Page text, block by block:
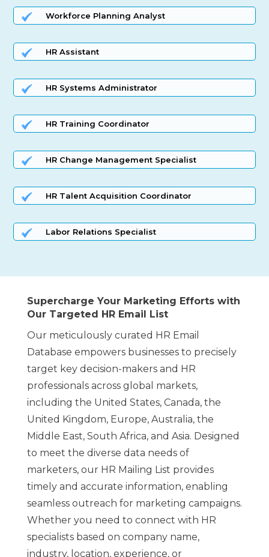
Workforce Planning Analyst
HR Assistant
HR Systems Administrator
HR Training Coordinator
HR Change Management Specialist
HR Talent Acquisition Coordinator
Labor Relations Specialist
Supercharge Your Marketing Efforts with
Our Targeted HR Email List
Our meticulously curated HR Email
Database empowers businesses to precisely
target key decision-makers and HR
professionals across global markets,
including the United States, Canada, the
United Kingdom, Europe, Australia, the
Middle East, South Africa, and Asia. Designed
to meet the diverse data needs of
marketers, our HR Mailing List provides
timely and accurate information, enabling
seamless outreach for marketing campaigns.
Whether you need to connect with HR
specialists based on company name,
industry, location, experience, or